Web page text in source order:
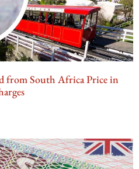
from South Africa Price in